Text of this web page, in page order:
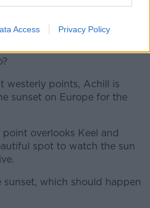
Access Privacy Policy
westerly points, Achill is
sunset on Europe for the
overlooks Keel and
spot to watch the sun
which should happen